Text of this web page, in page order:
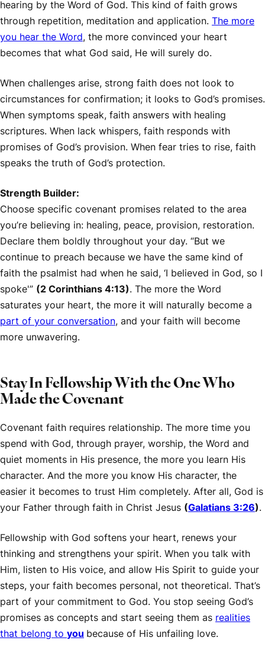
hearing by the Word of God. This kind of faith grows
through repetition, meditation and application. The more
you hear the Word, the more convinced your heart
becomes that what God said, He will surely do.
When challenges arise, strong faith does not look to
circumstances for confirmation; it looks to God’s promises.
When symptoms speak, faith answers with healing
scriptures. When lack whispers, faith responds with
promises of God’s provision. When fear tries to rise, faith
speaks the truth of God’s protection.
Strength Builder:
Choose specific covenant promises related to the area
you’re believing in: healing, peace, provision, restoration.
Declare them boldly throughout your day. “But we
continue to preach because we have the same kind of
faith the psalmist had when he said, ‘I believed in God, so I
spoke'” (2 Corinthians 4:13). The more the Word
saturates your heart, the more it will naturally become a
part of your conversation, and your faith will become
more unwavering.
Stay In Fellowship With the One Who
Made the Covenant
Covenant faith requires relationship. The more time you
spend with God, through prayer, worship, the Word and
quiet moments in His presence, the more you learn His
character. And the more you know His character, the
easier it becomes to trust Him completely. After all, God is
your Father through faith in Christ Jesus (Galatians 3:26).
Fellowship with God softens your heart, renews your
thinking and strengthens your spirit. When you talk with
Him, listen to His voice, and allow His Spirit to guide your
steps, your faith becomes personal, not theoretical. That’s
part of your commitment to God. You stop seeing God’s
promises as concepts and start seeing them as realities
that belong to you because of His unfailing love.